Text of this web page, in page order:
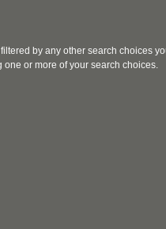
by any other search choices
one or more of your search choices.